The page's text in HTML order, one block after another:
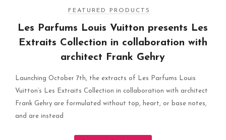
FEATURED PRODUCTS
Les Parfums Louis Vuitton presents Les
Extraits Collection in collaboration with
architect Frank Gehry
Launching October 7th, the extracts of Les Parfums Louis
Vuitton’s Les Extraits Collection in collaboration with architect
Frank Gehry are formulated without top, heart, or base notes,
and are instead